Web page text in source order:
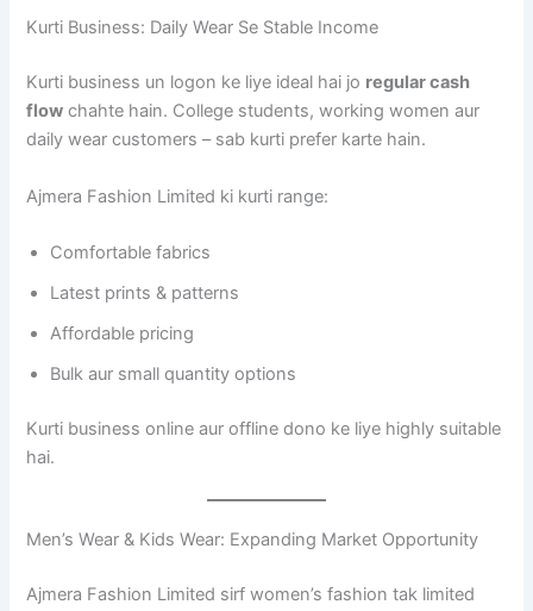
Kurti Business: Daily Wear Se Stable Income
Kurti business un logon ke liye ideal hai jo regular cash
flow chahte hain. College students, working women aur
daily wear customers – sab kurti prefer karte hain.
Ajmera Fashion Limited ki kurti range:
Comfortable fabrics
Latest prints & patterns
Affordable pricing
Bulk aur small quantity options
Kurti business online aur offline dono ke liye highly suitable
hai.
Men’s Wear & Kids Wear: Expanding Market Opportunity
Ajmera Fashion Limited sirf women’s fashion tak limited